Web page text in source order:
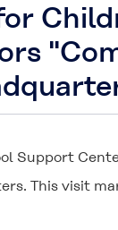
Support
This visit